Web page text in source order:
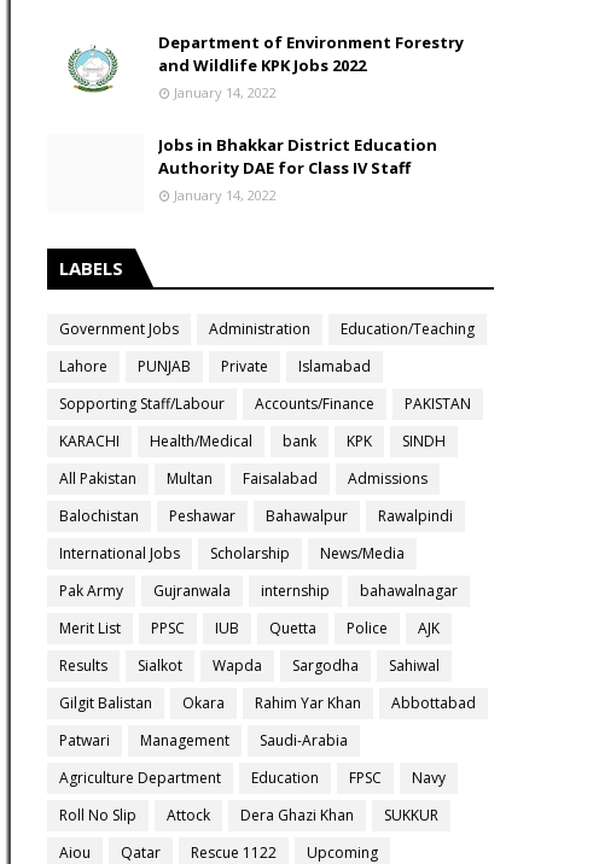
Department of Environment Forestry
and Wildlife KPK Jobs 2022
January 14, 2022
Jobs in Bhakkar District Education
Authority DAE for Class IV Staff
January 14, 2022
LABELS
Government Jobs Administration
Education/Teaching
Lahore
PUNJAB Private
Islamabad
Sopporting Staff/Labour
Accounts/Finance
PAKISTAN
KARACHI
Health/Medical bank KPK
SINDH
All Pakistan
Multan Faisalabad
Admissions
Balochistan
Peshawar Bahawalpur
Rawalpindi
International Jobs
Scholarship
News/Media
Pak Army
Gujranwala internship
bahawalnagar
Merit List
PPSC IUB Quetta Police
AJK
Results
Sialkot Wapda Sargodha
Sahiwal
Gilgit Balistan
Okara Rahim Yar Khan
Abbottabad
Patwari
Management
Saudi-Arabia
Agriculture Department
Education FPSC
Navy
Roll No Slip
Attock Dera Ghazi Khan
SUKKUR
Aiou
Qatar Rescue 1122
Upcoming